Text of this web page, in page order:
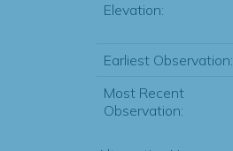
Elevation:
Earliest Observation:
Most Recent
Observation: